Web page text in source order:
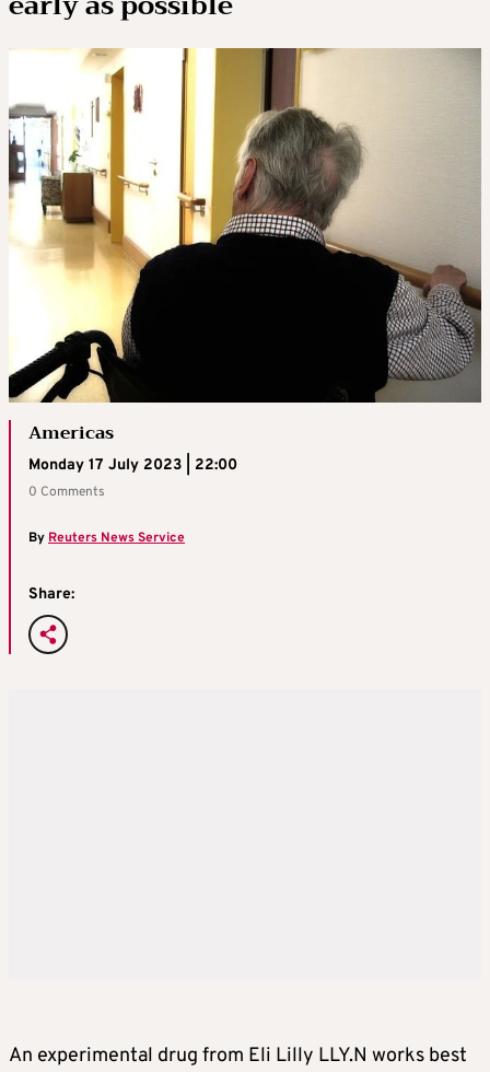
Americas
Monday 17 July 2023 | 22:00
0 Comments
By Reuters News Service
Share:
An experimental drug from Eli Lilly LLY.N works best